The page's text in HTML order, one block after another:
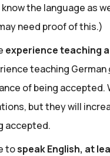
the language as
need proof of this.)
experience teaching
teaching German
of being accepted.
but they will
accepted.
tospeak English, at